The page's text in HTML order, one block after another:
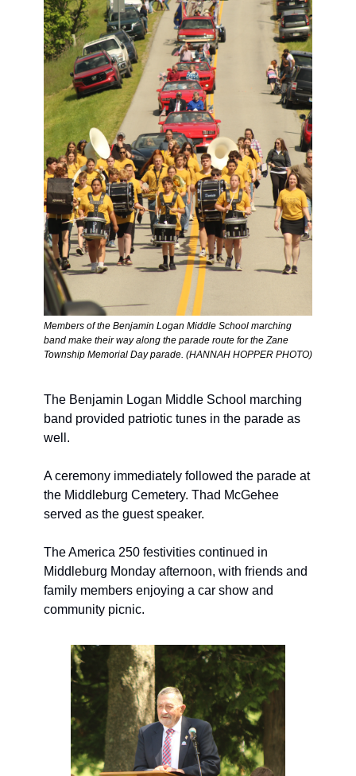
Members of the Benjamin Logan Middle School marching
band make their way along the parade route for the Zane
The Benjamin Logan Middle School marching
band provided patriotic tunes in the parade as
well.
A ceremony immediately followed the parade at
the Middleburg Cemetery. Thad McGehee
served as the guest speaker.
The America 250 festivities continued in
Middleburg Monday afternoon, with friends and
family members enjoying a car show and
community picnic.